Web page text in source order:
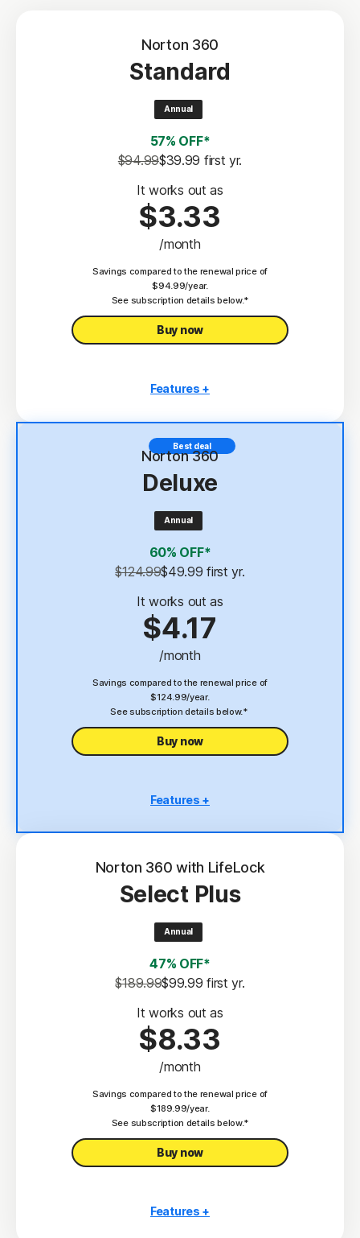
Norton 360
Standard
Annual
57% OFF*
$94.99$39.99 first yr.
It works out as
$3.33
/month
Savings compared to the renewal price of
$94.99/year.
See subscription details below.*
Buy now
Features +
Antivirus, malware, ransomware, and hacking
Scam Protection
100% Virus Protection Promise
Password Manager
Deepfake Protection 23,33
Dark Web Monitoring§
Best deal
Norton 360
Deluxe
Annual
60% OFF*
$124.99$49.99 first yr.
It works out as
$4.17
/month
Savings compared to the renewal price of
$124.99/year.
See subscription details below.*
Buy now
Features +
protection
Scam Protection
100% Virus Protection Promise
Password Manager
Deepfake Protection 23,33
Dark Web Monitoring§
Privacy Monitor
Parental Control‡
Norton 360 with LifeLock
Select Plus
Annual
47% OFF*
$189.99$99.99 first yr.
It works out as
$8.33
/month
Savings compared to the renewal price of
$189.99/year.
See subscription details below.*
Buy now
Features +